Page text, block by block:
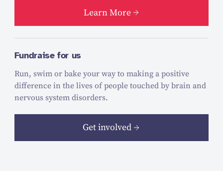
Learn More
Fundraise for us
Run, swim or bake your way to making a positive
difference in the lives of people touched by brain and
nervous system disorders.
Get involved